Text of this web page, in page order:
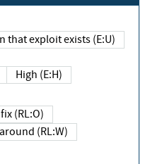
Unproven that exploit exists (E:U)
High (E:H)
Official fix (RL:O)
Workaround (RL:W)